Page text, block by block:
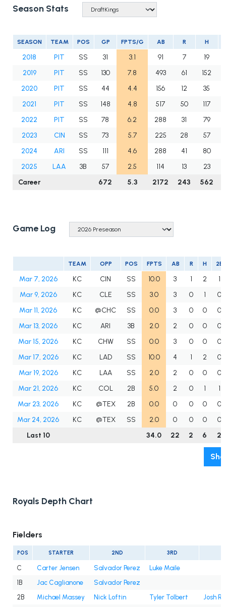
Season Stats
SEASON TEAM POS GP FPTS/G AB R H
2018 PIT SS 31 3.1 91 7
19
2019
PIT SS 130 7.8 493 61 152
2020
PIT SS 44 4.4 156 12
35
2021
PIT SS 148 4.8 517 50 117
2022
PIT SS 78 6.2 288 31 79
2023
CIN SS 73 5.7 225 28 57
2024
ARI SS 111 4.6 288 41 80
2025
LAA 3B 57 2.5 114 13
23
Career
672 5.3 2172 243 562
Game Log
TEAM OPP POS FPTS AB R H 2B
Mar 7, 2026 KC CIN SS 10.0 3 1 2
1
Mar 9, 2026
KC CLE SS 3.0 3 0 1
0
Mar 11, 2026
KC @CHC SS 0.0 3 0 0
0
Mar 13, 2026
KC ARI 3B 2.0 2 0 0
0
Mar 15, 2026
KC CHW SS 0.0 3 0 0
0
Mar 17, 2026
KC LAD SS 10.0 4 1 2
0
Mar 19, 2026
KC LAA SS 2.0 2 0 0
0
Mar 21, 2026
KC COL 2B 5.0 2 0 1
1
Mar 23, 2026
KC @TEX 2B 0.0 0 0 0
0
Mar 24, 2026
KC @TEX SS 2.0 0 0 0
0
Last 10
34.0 22 2 6 2
Royals Depth Chart
Fielders
POS STARTER 2ND 3RD
C Carter Jensen Salvador Perez
Luke Maile
1B
Jac Caglianone
Salvador Perez
2B
Michael Massey Nick Loftin Tyler Tolbert
Josh